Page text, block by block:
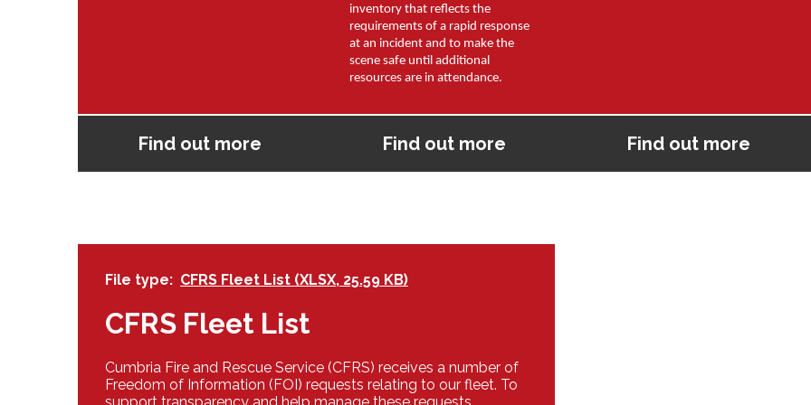
Find out more
inventory that reflects the
requirements of a rapid response
at an incident and to make the
scene safe until additional
resources are in attendance.
Find out more Find out more
File type CFRS Fleet List (XLSX, 25.59 KB)
CFRS Fleet List
Cumbria Fire and Rescue Service (CFRS) receives a number of
Freedom of Information (FOI) requests relating to our fleet. To